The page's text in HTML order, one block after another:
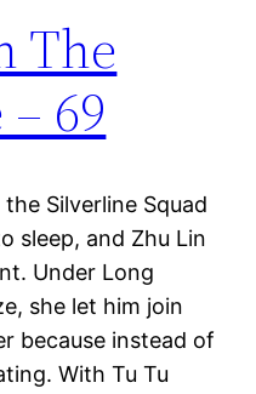
The
69
Silverline Squad
sleep, and Zhu Lin
Under Long
she let him join
because instead of
With Tu Tu